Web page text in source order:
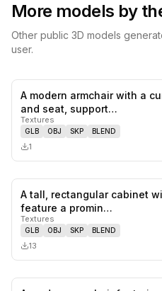
More models by
Other public 3D models
user.
A modern armchair with a
and seat, support…
Textures
GLB OBJ SKP BLEND
1
A tall, rectangular cabinet
feature a promin…
Textures
GLB OBJ SKP BLEND
13